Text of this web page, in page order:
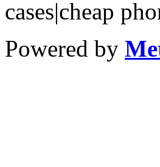
cases|cheap
Powered by